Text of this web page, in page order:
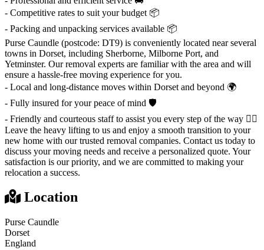
- Competitive rates to suit your budget 📦
- Packing and unpacking services available 📦
Purse Caundle (postcode: DT9) is conveniently located near several
towns in Dorset, including Sherborne, Milborne Port, and
Yetminster. Our removal experts are familiar with the area and will
ensure a hassle-free moving experience for you.
- Local and long-distance moves within Dorset and beyond 🌍
- Fully insured for your peace of mind 🛡️
- Friendly and courteous staff to assist you every step of the way 👷‍♂️
Leave the heavy lifting to us and enjoy a smooth transition to your
new home with our trusted removal companies. Contact us today to
discuss your moving needs and receive a personalized quote. Your
satisfaction is our priority, and we are committed to making your
relocation a success.
Location
Purse Caundle
Dorset
England